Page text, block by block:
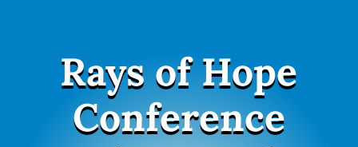
Rays of Hope
Conference